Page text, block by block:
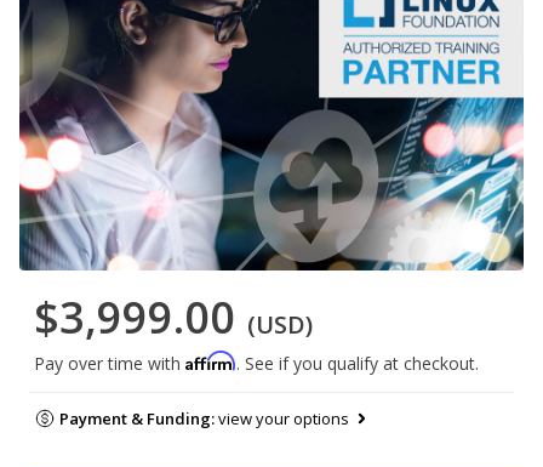
$3,999.00 (USD)
Pay over time with Affirm. See if you qualify at checkout.
Payment & Funding:view your options